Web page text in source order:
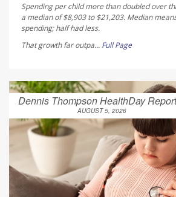
Spending per child more than doubled over
a median of $8,903 to $21,203. Median
spending; half had less.
That growth far outpa... Full Page
Dennis Thompson HealthDay
AUGUST 5, 2026